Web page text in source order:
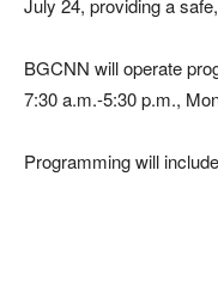
July 24, providing a
BGCNN will operate
7:30 a.m.-5:30 p.m.,
Programming will